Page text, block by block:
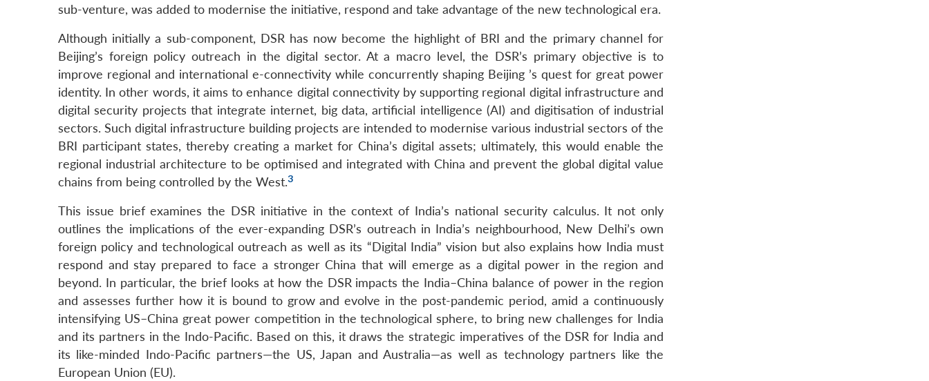
sub-venture, was added to modernise the initiative, respond and take advantage of the new technological era.
Although initially a sub-component, DSR has now become the highlight of BRI and the primary channel for
Beijing’s foreign policy outreach in the digital sector. At a macro level, the DSR’s primary objective is to
improve regional and international e-connectivity while concurrently shaping Beijing ’s quest for great power
identity. In other words, it aims to enhance digital connectivity by supporting regional digital infrastructure and
digital security projects that integrate internet, big data, artificial intelligence (AI) and digitisation of industrial
sectors. Such digital infrastructure building projects are intended to modernise various industrial sectors of the
BRI participant states, thereby creating a market for China’s digital assets; ultimately, this would enable the
regional industrial architecture to be optimised and integrated with China and prevent the global digital value
chains from being controlled by the West.3
This issue brief examines the DSR initiative in the context of India’s national security calculus. It not only
outlines the implications of the ever-expanding DSR’s outreach in India’s neighbourhood, New Delhi’s own
foreign policy and technological outreach as well as its “Digital India” vision but also explains how India must
respond and stay prepared to face a stronger China that will emerge as a digital power in the region and
beyond. In particular, the brief looks at how the DSR impacts the India–China balance of power in the region
and assesses further how it is bound to grow and evolve in the post-pandemic period, amid a continuously
intensifying US–China great power competition in the technological sphere, to bring new challenges for India
and its partners in the Indo-Pacific. Based on this, it draws the strategic imperatives of the DSR for India and
its like-minded Indo-Pacific partners—the US, Japan and Australia—as well as technology partners like the
European Union (EU).